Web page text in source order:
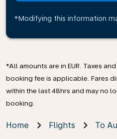
*Modifying this information
*All amounts are in EUR. Taxes
booking fee is applicable. Fares
within the last 48hrs and may no
booking.
Home Flights To